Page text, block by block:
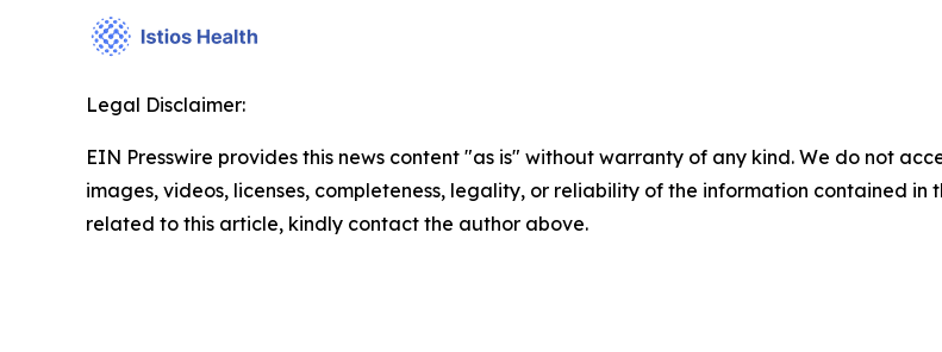
Legal Disclaimer:
EIN Presswire provides this news content "as is" without warranty of any kind. We do not
images, videos, licenses, completeness, legality, or reliability of the information contained
related to this article, kindly contact the author above.